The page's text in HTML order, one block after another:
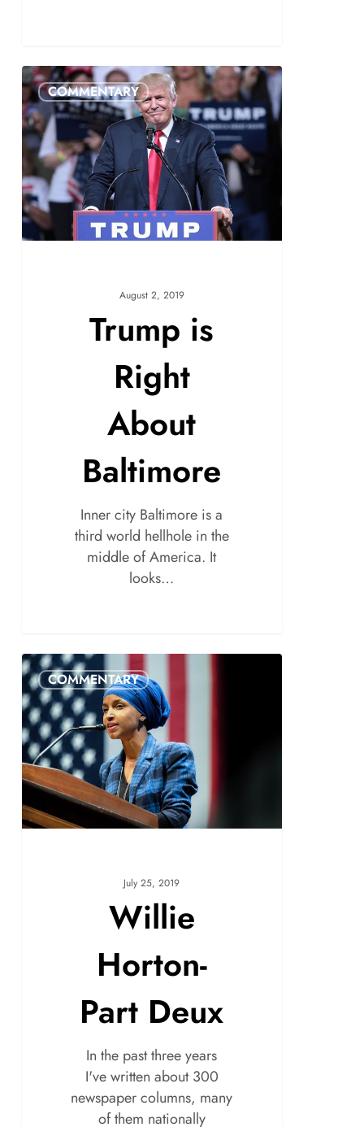
COMMENTARY
August 2, 2019
Trump is
Right
About
Baltimore
Inner city Baltimore is a
third world hellhole in the
middle of America. It
looks…
COMMENTARY
July 25, 2019
Willie
Horton-
Part Deux
In the past three years
I've written about 300
newspaper columns, many
of them nationally